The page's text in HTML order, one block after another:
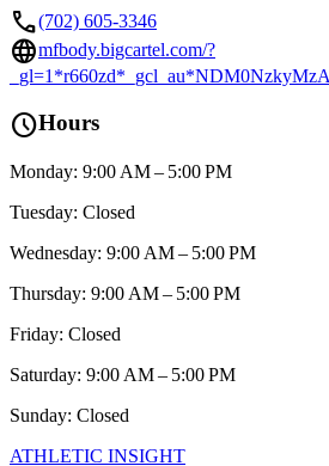
call(702) 605-3346
languagemfbody.bigcartel.com/?
scheduleHours
Monday: 9:00 AM – 5:00 PM
Tuesday: Closed
Wednesday: 9:00 AM – 5:00 PM
Thursday: 9:00 AM – 5:00 PM
Friday: Closed
Saturday: 9:00 AM – 5:00 PM
Sunday: Closed
ATHLETIC INSIGHT